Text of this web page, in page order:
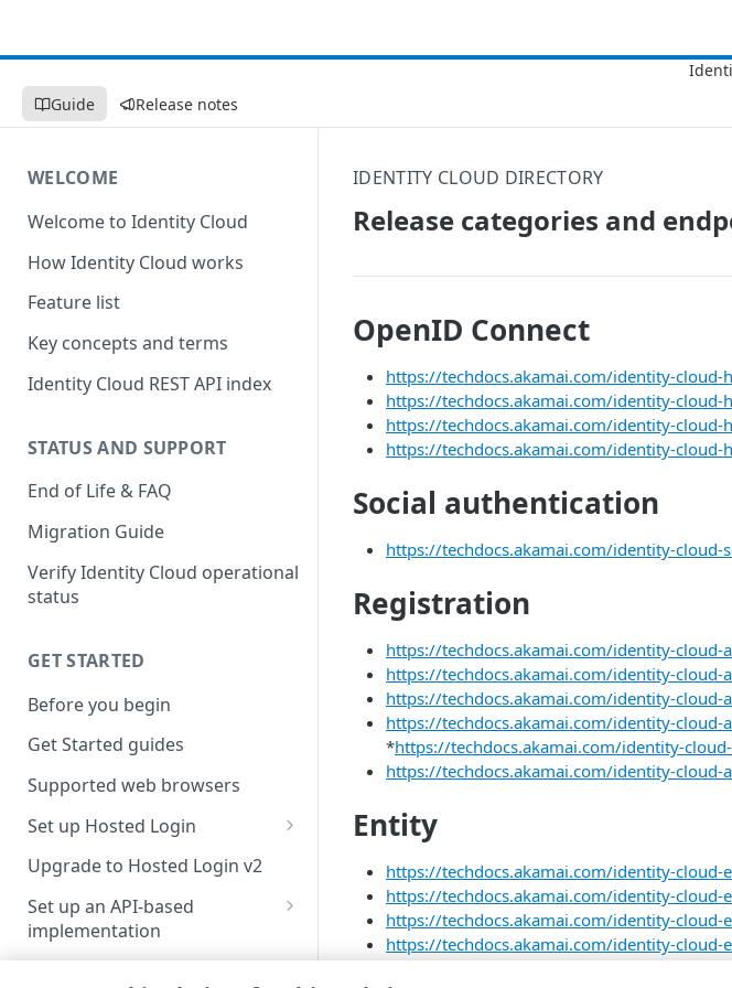
Guide Release notes
WELCOME
Welcome to Identity Cloud
How Identity Cloud works
Feature list
Key concepts and terms
Identity Cloud REST API index
STATUS AND SUPPORT
End of Life & FAQ
Migration Guide
Verify Identity Cloud operational
status
GET STARTED
Before you begin
Get Started guides
Supported web browsers
Set up Hosted Login
Verify components
Get an administrative access
token
Create a token policy
Upgrade to Hosted Login v2
Set up an API-based
implementation
Complete traditional login and
IDENTITY CLOUD DIRECTORY
Release categories and
OpenID Connect
https://techdocs.akamai.com/identity-
https://techdocs.akamai.com/identity-
https://techdocs.akamai.com/identity-
https://techdocs.akamai.com/identity-
Social authentication
https://techdocs.akamai.com/identity-
Registration
https://techdocs.akamai.com/identity-
https://techdocs.akamai.com/identity-
https://techdocs.akamai.com/identity-
https://techdocs.akamai.com/identity-
*https://techdocs.akamai.com/identity-
https://techdocs.akamai.com/identity-
Entity
https://techdocs.akamai.com/identity-
https://techdocs.akamai.com/identity-
https://techdocs.akamai.com/identity-
https://techdocs.akamai.com/identity-